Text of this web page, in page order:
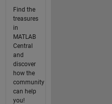
Find the
treasures
in
MATLAB
Central
and
discover
how the
community
can help
you!